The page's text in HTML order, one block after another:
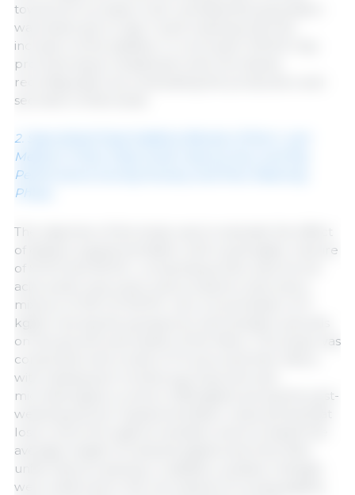
toward an increase in the
was observed on day 7 post-weaning with the
inclusion of the additive. In conclusion, MCOA may
promote tissue metabolism and microbiota
reconfiguration by modulating the production and
secretion of bile acids.
2. Specialized Feed-Additive Blends of Short- and
Medium-Chain Fatty Acids Improve Sow and Pig
Performance During Nursery and Post-Weaning
Phase.
The objective of the study was to evaluate the effect
of dietary supplementation with a synergistic mixture
of SCFA and MCFA—comprising sorbic acid, formic
acid, acetic acid, lactic acid, propionic acid, and a
mixture of C8–C12 MCFA—at a concentration of 3
kg/ton during the peripartum and lactation periods
on the growth and health of the litters. The study was
conducted with a total of 72 sows and their litters,
with subsequent monitoring of growth and
microbiological counts in 528 piglets during the post-
weaning period. Supplementation reduced backfat
loss in sows throughout lactation and increased the
average weight of weaned piglets and intra-litter
uniformity at weaning. In addition, positive changes
were observed in the microbiota of nursing piglets,